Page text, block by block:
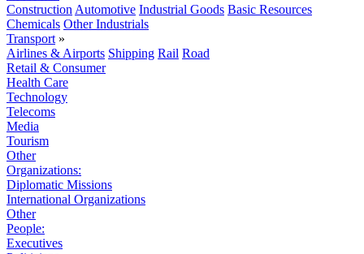
Construction Automotive Industrial Goods Basic Resources
Chemicals Other Industrials
Transport »
Airlines & Airports Shipping Rail Road
Retail & Consumer
Health Care
Technology
Telecoms
Media
Tourism
Other
Organizations:
Diplomatic Missions
International Organizations
Other
People:
Executives